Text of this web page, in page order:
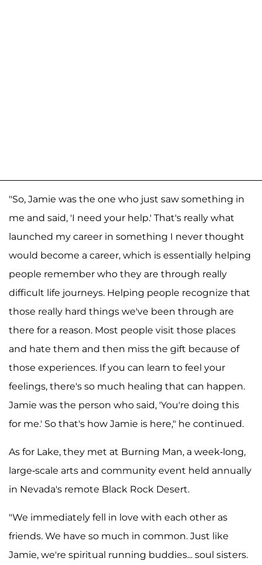
"So, Jamie was the one who just saw something in
me and said, 'I need your help.' That's really what
launched my career in something I never thought
would become a career, which is essentially helping
people remember who they are through really
difficult life journeys. Helping people recognize that
those really hard things we've been through are
there for a reason. Most people visit those places
and hate them and then miss the gift because of
those experiences. If you can learn to feel your
feelings, there's so much healing that can happen.
Jamie was the person who said, 'You're doing this
for me.' So that's how Jamie is here," he continued.
As for Lake, they met at Burning Man, a week-long,
large-scale arts and community event held annually
in Nevada's remote Black Rock Desert.
"We immediately fell in love with each other as
friends. We have so much in common. Just like
Jamie, we're spiritual running buddies... soul sisters.